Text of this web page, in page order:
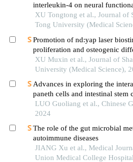
interleukin-4 on neural
modulating the immune
stroke
XU Tongtong et al., Journal of
Tong University (Medical
Promotion of nd:yap laser
proliferation and osteogenic
human periodontal ligament
catenin signaling pathway
XU Muxin et al., Journal of
University (Medical Science),
Advances in exploring the
paneth cells and intestinal stem
targets for traditional chinese
mitochondrial function and
LUO Guoliang et al., Chinese
2024
The role of the gut microbial
autoimmune diseases
JIANG Xu et al., Medical
Union Medical College